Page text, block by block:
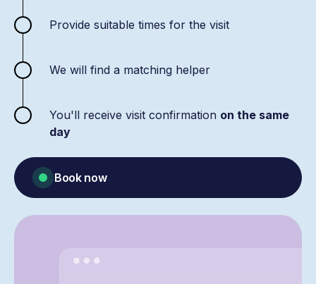
Provide suitable times for the visit
We will find a matching helper
You'll receive visit confirmation on the same
day
Book now